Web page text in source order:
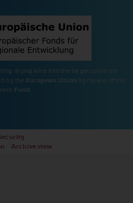
drying kilns into the target countries
by the European Unionby means of the
Fund.
Archive view